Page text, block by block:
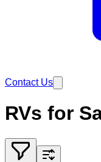
Contact Us
RVs for